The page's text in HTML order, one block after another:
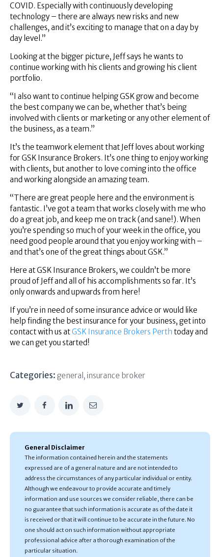
COVID. Especially with continuously developing
technology – there are always new risks and new
challenges, and it’s exciting to manage that on a day by
day level.”
Looking at the bigger picture, Jeff says he wants to
continue working with his clients and growing his client
portfolio.
“I also want to continue helping GSK grow and become
the best company we can be, whether that’s being
involved with clients or marketing or any other element of
the business, as a team.”
It’s the teamwork element that Jeff loves about working
for GSK Insurance Brokers. It’s one thing to enjoy working
with clients, but another to love coming into the office
and working alongside an amazing team.
“There are great people here and the environment is
fantastic. I’ve got a team that works closely with me who
do a great job, and keep me on track (and sane!). When
you’re spending so much of your week in the office, you
need good people around that you enjoy working with –
and that’s one of the great things about GSK.”
Here at GSK Insurance Brokers, we couldn’t be more
proud of Jeff and all of his accomplishments so far. It’s
only onwards and upwards from here!
If you’re in need of some insurance advice or would like
help finding the best insurance for your business, get into
contact with us atGSK Insurance Brokers Perth today and
we can get you started!
Categories: general , insurance broker
General Disclaimer
The information contained herein and the statements
expressed are of a general nature and are not intended to
address the circumstances of any particular individual or entity.
Although we endeavour to provide accurate and timely
information and use sources we consider reliable, there can be
no guarantee that such information is accurate as of the date it
is received or that it will continue to be accurate in the future. No
one should act on such information without appropriate
professional advice after a thorough examination of the
particular situation.